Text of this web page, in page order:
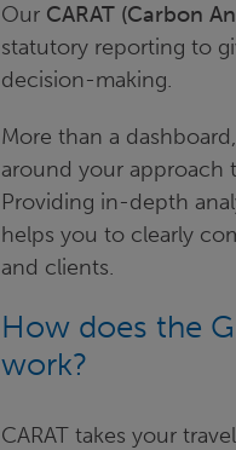
Our CARAT (Carbon
statutory reporting to
decision-making.
More than a
around your approach
Providing in-depth
helps you to clearly
and clients.
How does the
work?
CARAT takes your